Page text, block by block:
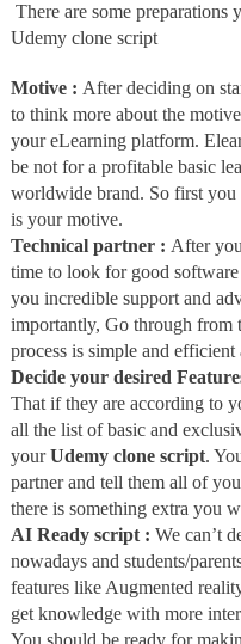
There are some preparations
Udemy clone script
Motive : After deciding on
to think more about the
your eLearning platform.
be not for a profitable basic
worldwide brand. So first
is your motive.
Technical partner : After
time to look for good
you incredible support and
importantly, Go through from
process is simple and
Decide your desired
That if they are according to
all the list of basic and
yourUdemy clone script.
partner and tell them all of
there is something extra you
AI Ready script : We can’t
nowadays and students/
features like Augmented
get knowledge with more